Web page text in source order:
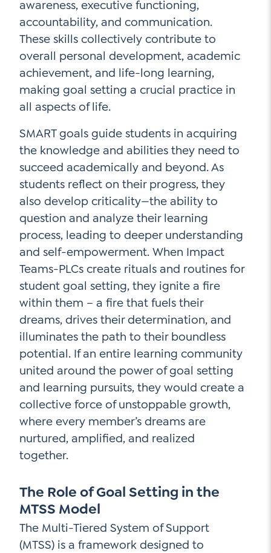
awareness, executive functioning,
accountability, and communication.
These skills collectively contribute to
overall personal development, academic
achievement, and life-long learning,
making goal setting a crucial practice in
all aspects of life.
SMART goals guide students in acquiring
the knowledge and abilities they need to
succeed academically and beyond. As
students reflect on their progress, they
also develop criticality—the ability to
question and analyze their learning
process, leading to deeper understanding
and self-empowerment. When Impact
Teams-PLCs create rituals and routines for
student goal setting, they ignite a fire
within them – a fire that fuels their
dreams, drives their determination, and
illuminates the path to their boundless
potential. If an entire learning community
united around the power of goal setting
and learning pursuits, they would create a
collective force of unstoppable growth,
where every member’s dreams are
nurtured, amplified, and realized
together.
The Role of Goal Setting in the
MTSS Model
The Multi-Tiered System of Support
(MTSS) is a framework designed to